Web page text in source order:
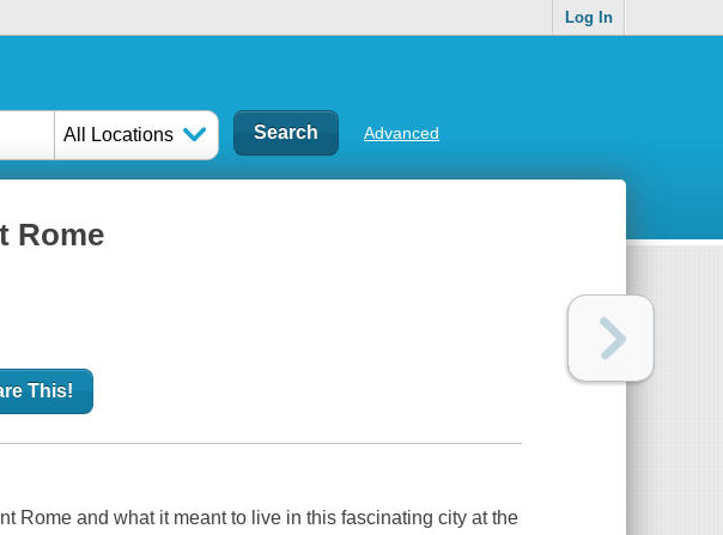
Log In
All Locations Advanced
Rome
This!
Rome and what it meant to live in this fascinating city at the